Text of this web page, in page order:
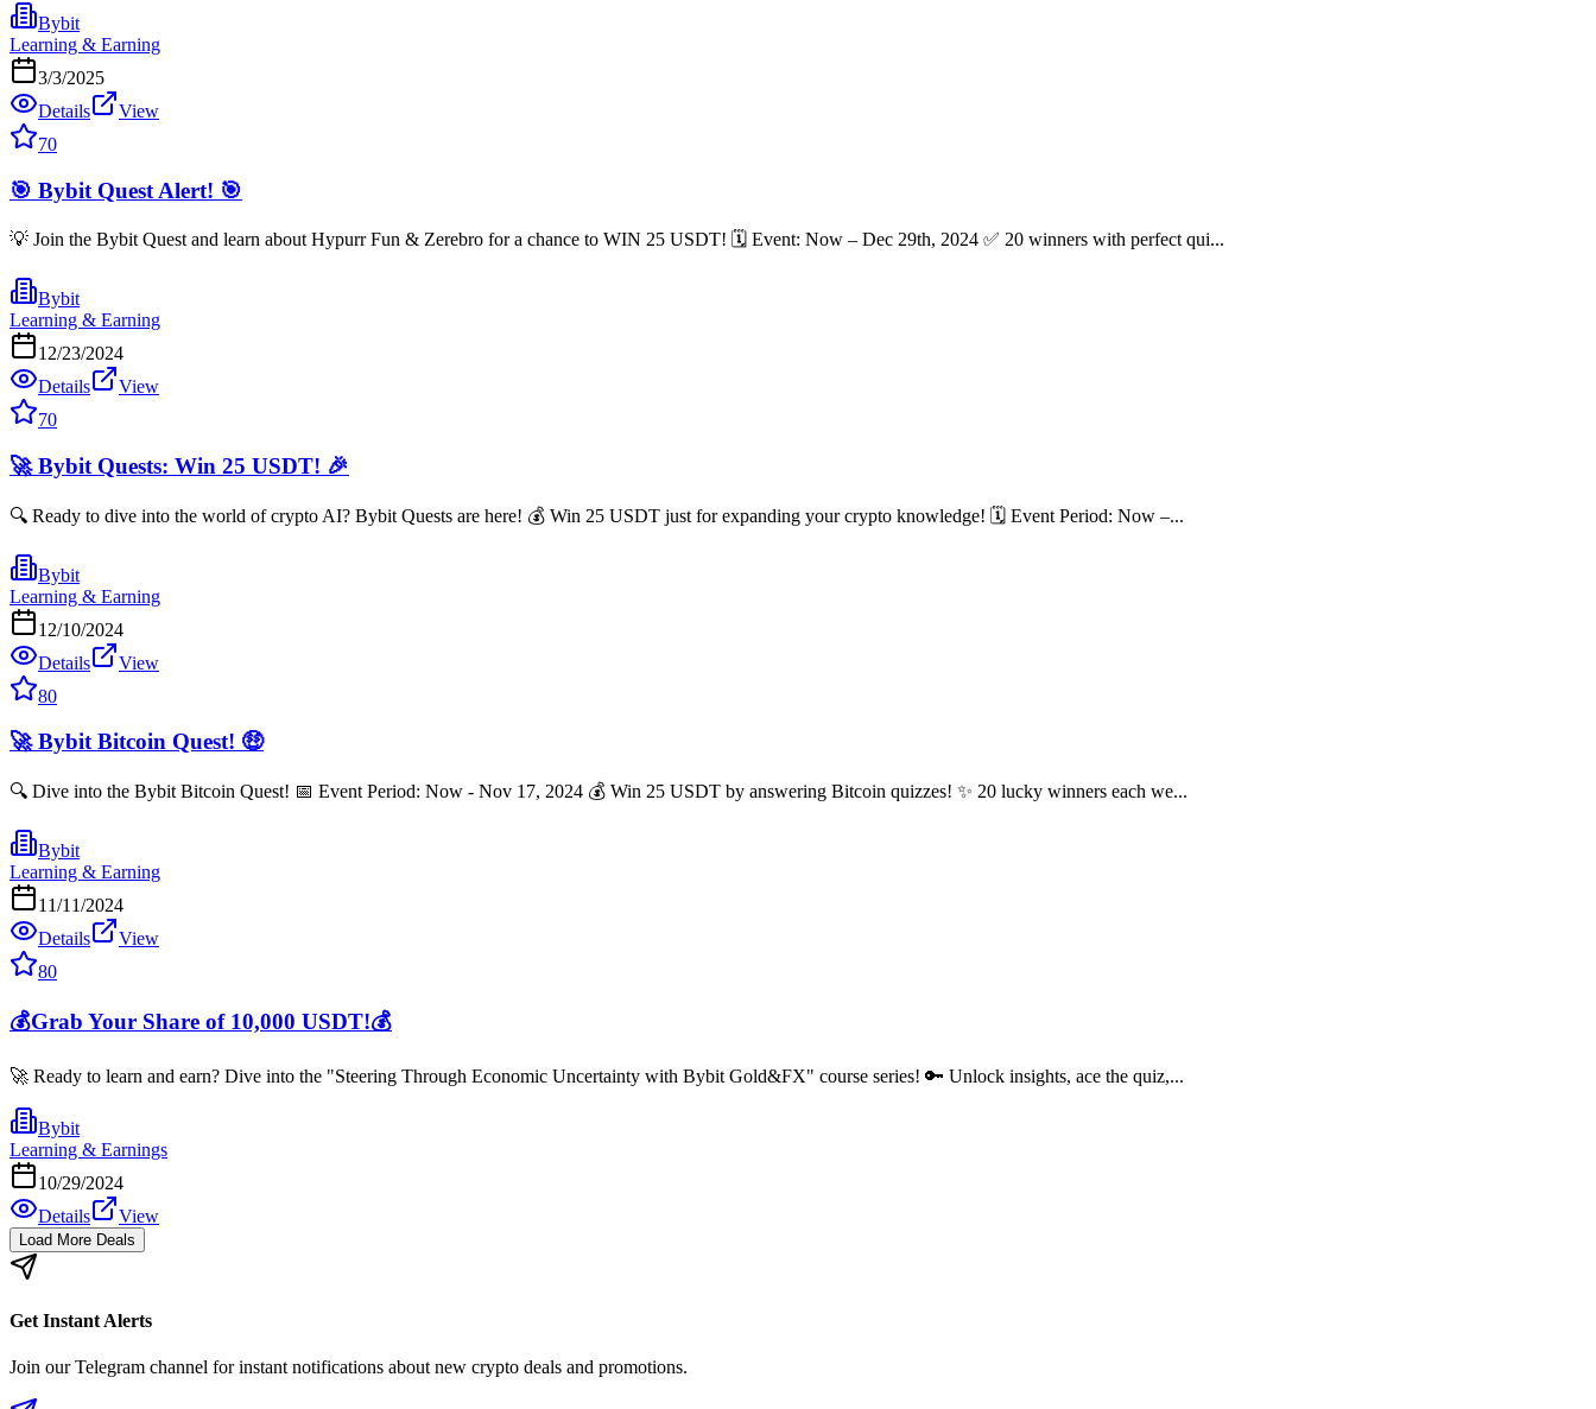
Bybit
Learning & Earning
3/3/2025
Details
View
70
🎯 Bybit Quest Alert! 🎯
💡 Join the Bybit Quest and learn about Hypurr Fun & Zerebro for a chance to WIN 25 USDT! 🗓 Event: Now – Dec 29th, 2024 ✅ 20 winners with perfect qui...
Bybit
Learning & Earning
12/23/2024
Details
View
70
🚀 Bybit Quests: Win 25 USDT! 🎉
🔍 Ready to dive into the world of crypto AI? Bybit Quests are here! 💰 Win 25 USDT just for expanding your crypto knowledge! 🗓 Event Period: Now –...
Bybit
Learning & Earning
12/10/2024
Details
View
80
🚀 Bybit Bitcoin Quest! 🤑
🔍 Dive into the Bybit Bitcoin Quest! 📅 Event Period: Now - Nov 17, 2024 💰 Win 25 USDT by answering Bitcoin quizzes! ✨ 20 lucky winners each we...
Bybit
Learning & Earning
11/11/2024
Details
View
80
💰Grab Your Share of 10,000 USDT!💰
🚀 Ready to learn and earn? Dive into the "Steering Through Economic Uncertainty with Bybit Gold&FX" course series! 🔑 Unlock insights, ace the quiz,...
Bybit
Learning & Earnings
10/29/2024
Details
View
Load More Deals
Get Instant Alerts
Join our Telegram channel for instant notifications about new crypto deals and promotions.